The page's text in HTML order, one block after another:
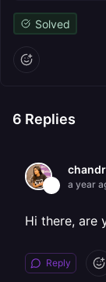
Solved
6 Replies
a year
Hi there, are
Reply